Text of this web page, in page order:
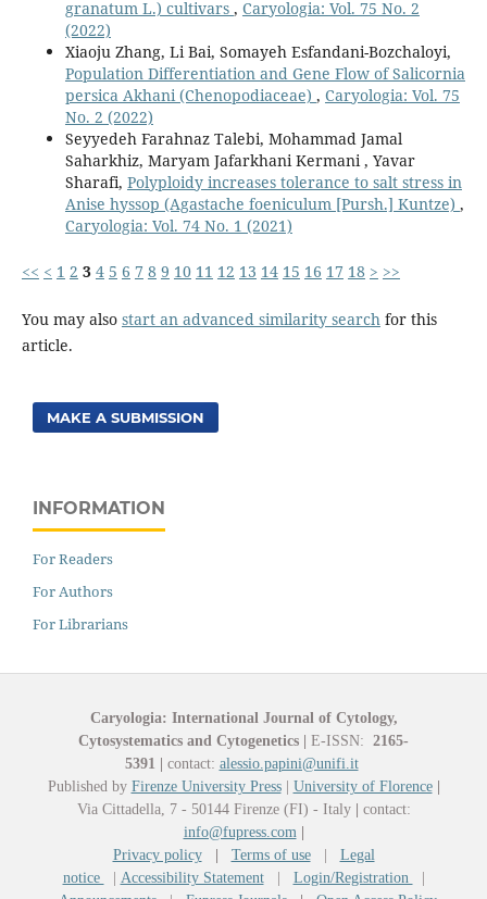
granatum L.) cultivars , Caryologia: Vol. 75 No. 2
(2022)
Xiaoju Zhang, Li Bai, Somayeh Esfandani-Bozchaloyi,
Population Differentiation and Gene Flow of Salicornia
persica Akhani (Chenopodiaceae) , Caryologia: Vol. 75
No. 2 (2022)
Seyyedeh Farahnaz Talebi, Mohammad Jamal
Saharkhiz, Maryam Jafarkhani Kermani , Yavar
Sharafi, Polyploidy increases tolerance to salt stress in
Anise hyssop (Agastache foeniculum [Pursh.] Kuntze) ,
Caryologia: Vol. 74 No. 1 (2021)
<< < 1 2 3 4 5 6 7 8 9 10 11 12 13 14 15 16 17 18 > >>
You may also start an advanced similarity searchfor this
article.
MAKE A SUBMISSION
INFORMATION
For Readers
For Authors
For Librarians
Caryologia: International Journal of Cytology,
Cytosystematics and Cytogenetics
E-ISSN: 2165-
5391
contact: alessio.papini@unifi.it
Published by Firenze University Press| University of Florence
Via Cittadella, 7 - 50144 Firenze (FI) - Italy
contact:
info@fupress.com
Privacy policy
Terms of use| Legal
notice
Accessibility Statement| Login/Registration